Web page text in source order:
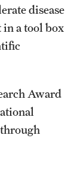
disease
in a tool box
Award